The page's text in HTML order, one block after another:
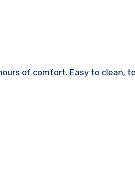
of comfort. Easy to clean,